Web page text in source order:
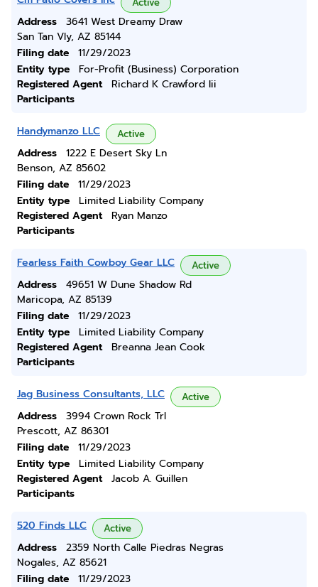
Address
3641 West Dreamy Draw
San Tan Vly, AZ 85144
Filing date
11/29/2023
Entity type
For-Profit (Business) Corporation
Registered Agent
Richard K Crawford Iii
Participants
Handymanzo LLC Active
Address
1222 E Desert Sky Ln
Benson, AZ 85602
Filing date
11/29/2023
Entity type
Limited Liability Company
Registered Agent
Ryan Manzo
Participants
Fearless Faith Cowboy Gear LLC Active
Address
49651 W Dune Shadow Rd
Maricopa, AZ 85139
Filing date
11/29/2023
Entity type
Limited Liability Company
Registered Agent
Breanna Jean Cook
Participants
Jag Business Consultants, LLC Active
Address
3994 Crown Rock Trl
Prescott, AZ 86301
Filing date
11/29/2023
Entity type
Limited Liability Company
Registered Agent
Jacob A. Guillen
Participants
520 Finds LLC Active
Address
2359 North Calle Piedras Negras
Nogales, AZ 85621
Filing date
11/29/2023